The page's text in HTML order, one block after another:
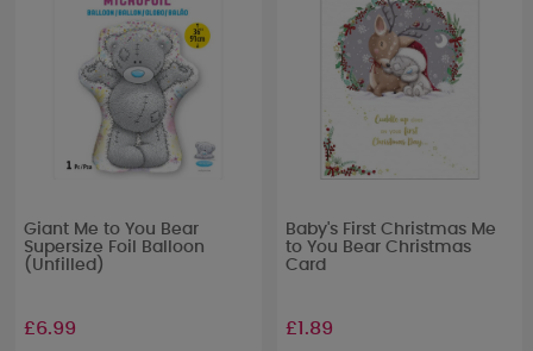
Giant Me to You Bear
Supersize Foil Balloon
(Unfilled)
£6.99
Baby's First Christmas Me
to You Bear Christmas
Card
£1.89